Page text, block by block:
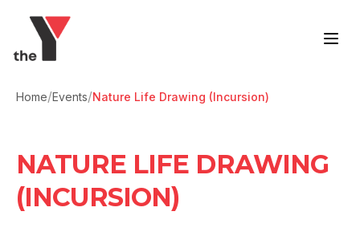
Home/Events/Nature Life Drawing (Incursion)
NATURE LIFE DRAWING
(INCURSION)